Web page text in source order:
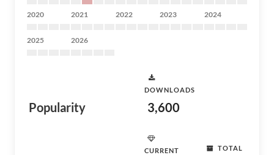
2020 2021 2022 2023 2024
2025 2026
Popularity
DOWNLOADS
3,600
CURRENT
TOTAL